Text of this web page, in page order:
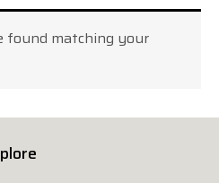
found matching your